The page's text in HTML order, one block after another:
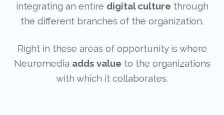
integrating an entire digital culture through
the different branches of the organization.
Right in these areas of opportunity is where
Neuromedia adds value to the organizations
with which it collaborates.